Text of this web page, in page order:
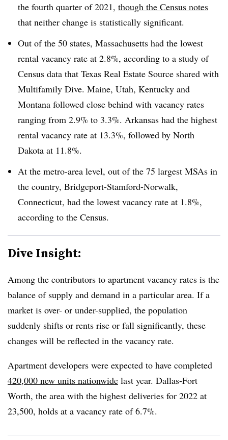
the fourth quarter of 2021, though the Census notes
that neither change is statistically significant.
Out of the 50 states, Massachusetts had the lowest
rental vacancy rate at 2.8%, according to a study of
Census data that Texas Real Estate Source shared with
Multifamily Dive. Maine, Utah, Kentucky and
Montana followed close behind with vacancy rates
ranging from 2.9% to 3.3%. Arkansas had the highest
rental vacancy rate at 13.3%, followed by North
Dakota at 11.8%.
At the metro-area level, out of the 75 largest MSAs in
the country, Bridgeport-Stamford-Norwalk,
Connecticut, had the lowest vacancy rate at 1.8%,
according to the Census.
Dive Insight:
Among the contributors to apartment vacancy rates is the
balance of supply and demand in a particular area. If a
market is over- or under-supplied, the population
suddenly shifts or rents rise or fall significantly, these
changes will be reflected in the vacancy rate.
Apartment developers were expected to have completed
420,000 new units nationwide last year. Dallas-Fort
Worth, the area with the highest deliveries for 2022 at
23,500, holds at a vacancy rate of 6.7%.